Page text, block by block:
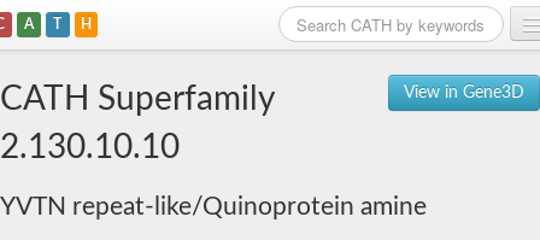
A T H
View in Gene3D
CATH Superfamily
2.130.10.10
YVTN repeat-like/Quinoprotein amine